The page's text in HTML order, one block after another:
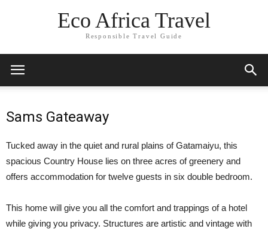
Eco Africa Travel
Responsible Travel Guide
Sams Gateaway
Tucked away in the quiet and rural plains of Gatamaiyu, this
spacious Country House lies on three acres of greenery and
offers accommodation for twelve guests in six double bedroom.
This home will give you all the comfort and trappings of a hotel
while giving you privacy. Structures are artistic and vintage with